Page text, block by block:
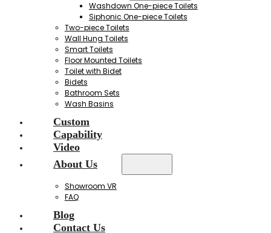
Washdown One-piece Toilets
Siphonic One-piece Toilets
Two-piece Toilets
Wall Hung Toilets
Smart Toilets
Floor Mounted Toilets
Toilet with Bidet
Bidets
Bathroom Sets
Wash Basins
Custom
Capability
Video
About Us
Showroom VR
FAQ
Blog
Contact Us